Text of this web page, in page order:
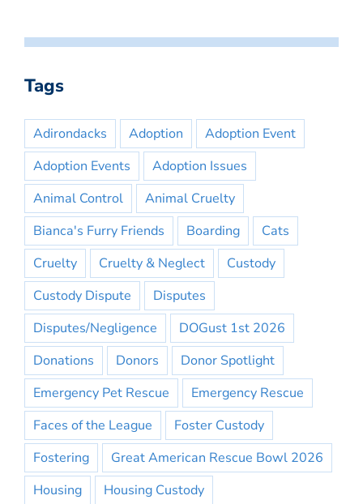
Tags
Adirondacks Adoption
Adoption Event
Adoption Events
Adoption Issues
Animal Control
Animal Cruelty
Bianca's Furry Friends
Boarding
Cats
Cruelty
Cruelty & Neglect
Custody
Custody Dispute
Disputes
Disputes/Negligence
DOGust 1st 2026
Donations
Donors
Donor Spotlight
Emergency Pet Rescue
Emergency Rescue
Faces of the League
Foster Custody
Fostering
Great American Rescue Bowl 2026
Housing
Housing Custody